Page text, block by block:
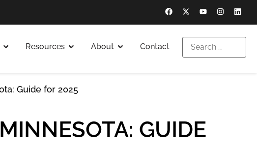
Resources About Contact
Guide for 2025
GUIDE